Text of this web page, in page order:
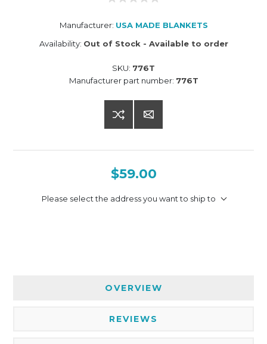
Manufacturer: USA MADE BLANKETS
Availability: Out of Stock - Available to order
SKU: 776T
Manufacturer part number: 776T
$59.00
Please select the address you want to ship to
OVERVIEW
REVIEWS